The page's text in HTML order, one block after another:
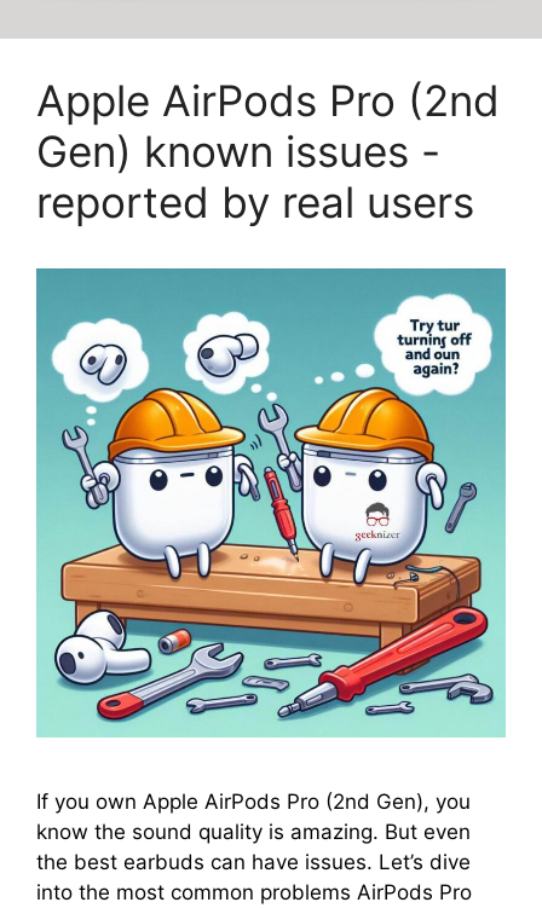
Apple AirPods Pro (2nd
Gen) known issues -
reported by real users
If you own Apple AirPods Pro (2nd Gen), you
know the sound quality is amazing. But even
the best earbuds can have issues. Let’s dive
into the most common problems AirPods Pro